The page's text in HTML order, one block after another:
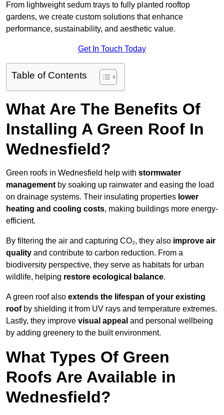
From lightweight sedum trays to fully planted rooftop
gardens, we create custom solutions that enhance
performance, sustainability, and aesthetic value.
Get In Touch Today
Table of Contents
What Are The Benefits Of
Installing A Green Roof In
Wednesfield?
Green roofs in Wednesfield help with stormwater
management by soaking up rainwater and easing the load
on drainage systems. Their insulating properties lower
heating and cooling costs, making buildings more energy-
efficient.
By filtering the air and capturing CO₂, they also improve air
quality and contribute to carbon reduction. From a
biodiversity perspective, they serve as habitats for urban
wildlife, helping restore ecological balance.
A green roof also extends the lifespan of your existing
roofby shielding it from UV rays and temperature extremes.
Lastly, they improve visual appeal and personal wellbeing
by adding greenery to the built environment.
What Types Of Green
Roofs Are Available in
Wednesfield?